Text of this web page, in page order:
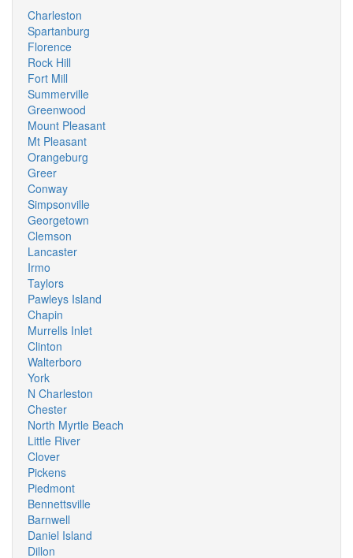
Charleston
Spartanburg
Florence
Rock Hill
Fort Mill
Summerville
Greenwood
Mount Pleasant
Mt Pleasant
Orangeburg
Greer
Conway
Simpsonville
Georgetown
Clemson
Lancaster
Irmo
Taylors
Pawleys Island
Chapin
Murrells Inlet
Clinton
Walterboro
York
N Charleston
Chester
North Myrtle Beach
Little River
Clover
Pickens
Piedmont
Bennettsville
Barnwell
Daniel Island
Dillon